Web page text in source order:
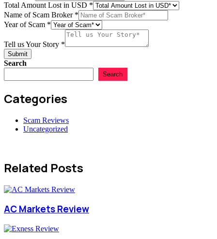
Your
Tell
Country
Total Amount Lost in USD *
Name of Scam Broker *
Year of Scam *
Tell us Your Story *
Submit
Search
Search
Categories
Scam Reviews
Uncategorized
Related Posts
AC Markets Review